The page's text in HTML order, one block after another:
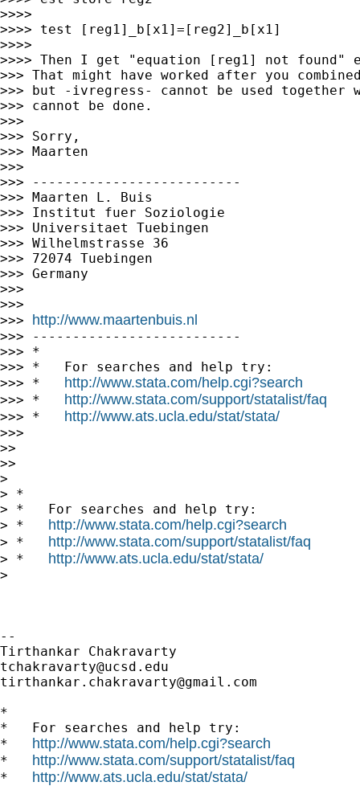
>>>>
>>>> test [reg1]_b[x1]=[reg2]_b[x1]
>>>>
>>>> Then I get "equation [reg1] not found"
>>> That might have worked after you
>>> but -ivregress- cannot be used together
>>> cannot be done.
>>>
>>> Sorry,
>>> Maarten
>>>
>>> --------------------------
>>> Maarten L. Buis
>>> Institut fuer Soziologie
>>> Universitaet Tuebingen
>>> Wilhelmstrasse 36
>>> 72074 Tuebingen
>>> Germany
>>>
>>>
>>> http://www.maartenbuis.nl
>>> --------------------------
>>> *
>>> *   For searches and help try:
>>> * http://www.stata.com/help.cgi?search
>>> * http://www.stata.com/support/statalist/faq
>>> * http://www.ats.ucla.edu/stat/stata/
>>>
>>
>>
>
> *
> *   For searches and help try:
> * http://www.stata.com/help.cgi?search
> * http://www.stata.com/support/statalist/faq
> * http://www.ats.ucla.edu/stat/stata/
>
--
tchakravarty@ucsd.edu
tirthankar.chakravarty@gmail.com
*
*   For searches and help try:
* http://www.stata.com/help.cgi?search
* http://www.stata.com/support/statalist/faq
* http://www.ats.ucla.edu/stat/stata/